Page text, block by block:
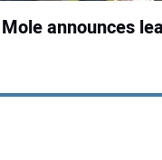
announces